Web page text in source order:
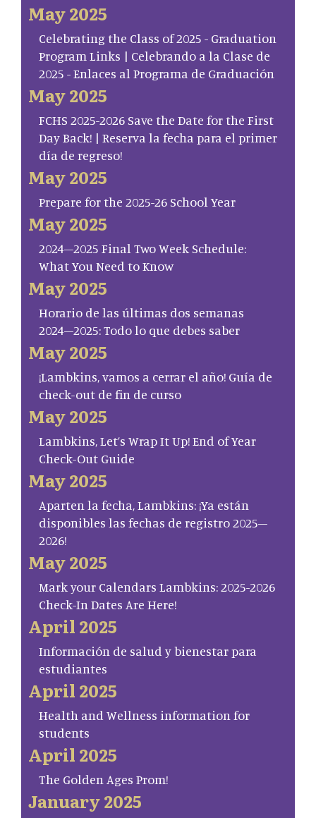
May 2025
Celebrating the Class of 2025 - Graduation
Program Links | Celebrando a la Clase de
2025 - Enlaces al Programa de Graduación
May 2025
FCHS 2025-2026 Save the Date for the First
Day Back! | Reserva la fecha para el primer
día de regreso!
May 2025
Prepare for the 2025-26 School Year
May 2025
2024–2025 Final Two Week Schedule:
What You Need to Know
May 2025
Horario de las últimas dos semanas
2024–2025: Todo lo que debes saber
May 2025
¡Lambkins, vamos a cerrar el año! Guía de
check-out de fin de curso
May 2025
Lambkins, Let’s Wrap It Up! End of Year
Check-Out Guide
May 2025
Aparten la fecha, Lambkins: ¡Ya están
disponibles las fechas de registro 2025–
2026!
May 2025
Mark your Calendars Lambkins: 2025-2026
Check-In Dates Are Here!
April 2025
Información de salud y bienestar para
estudiantes
April 2025
Health and Wellness information for
students
April 2025
The Golden Ages Prom!
January 2025